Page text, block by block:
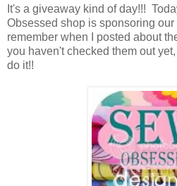
It's a giveaway kind of day!!!
Obsessed shop is sponsoring
remember when I posted about
you haven't checked them out
do it!!